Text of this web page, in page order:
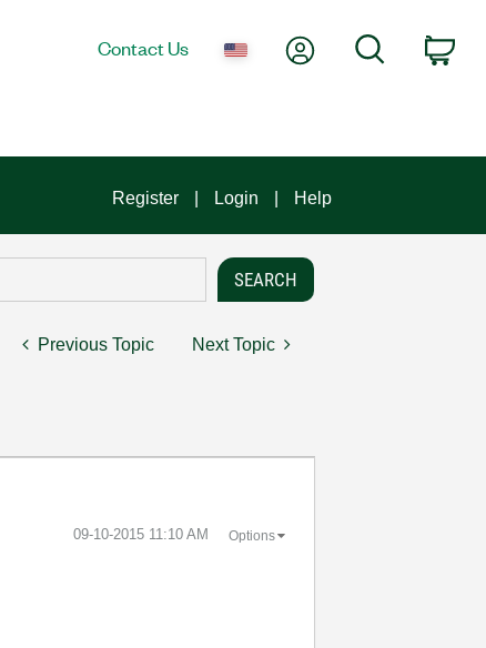
Contact Us My AccountSearch
Register Login Help
Previous Topic Next Topic
‎09-10-2015 11:10 AM Options